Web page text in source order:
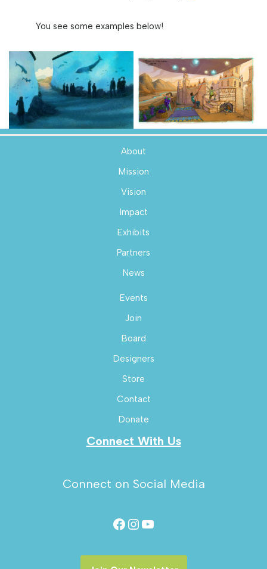
You see some examples below!
About
Mission
Vision
Impact
Exhibits
Partners
News
Events
Join
Board
Designers
Store
Contact
Donate
Connect With Us
Connect on Social Media